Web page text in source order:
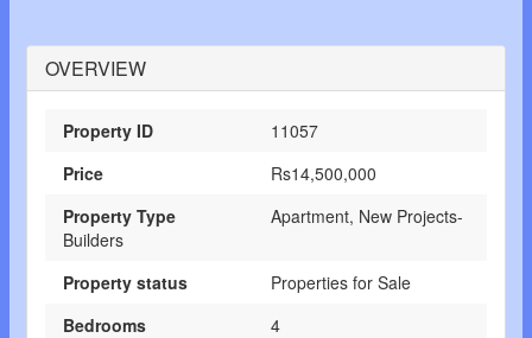
OVERVIEW
Property ID
11057
Price
Rs14,500,000
Property Type
Apartment, New Projects-
Builders
Property status
Properties for Sale
Bedrooms
4